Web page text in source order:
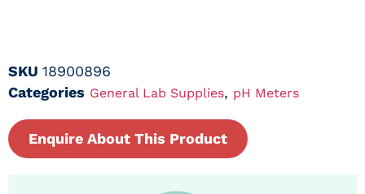
SKU 18900896
Categories General Lab Supplies, pH Meters
Enquire About This Product